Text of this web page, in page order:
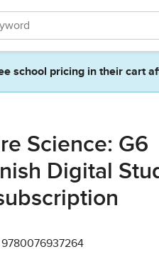
school pricing in their cart
Science: G6
Digital
9780076937264